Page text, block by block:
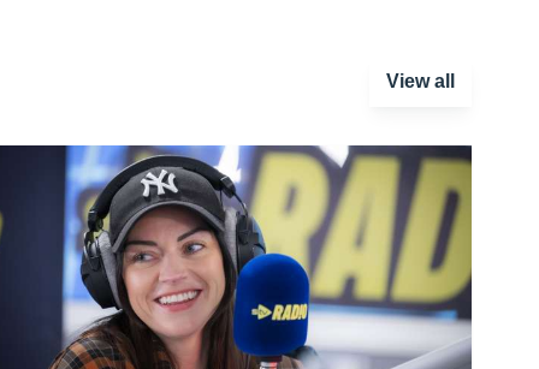
View all